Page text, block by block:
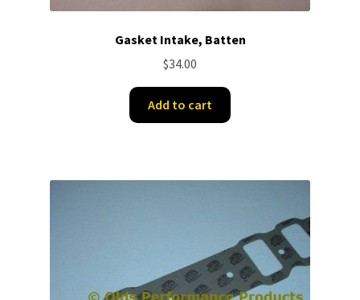
Gasket Intake, Batten
$34.00
Add to cart